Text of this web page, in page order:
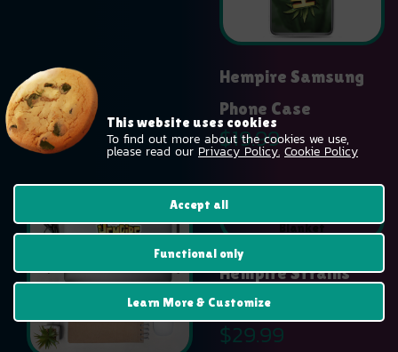
This website uses cookies
To find out more about the cookies we use,
please read our Privacy Policy. Cookie Policy
Accept all
Functional only
Learn More & Customize
through
$14.99
Hempire Samsung
Phone Case
$19.99
Hempire Strains
Throw Blanket
$29.99